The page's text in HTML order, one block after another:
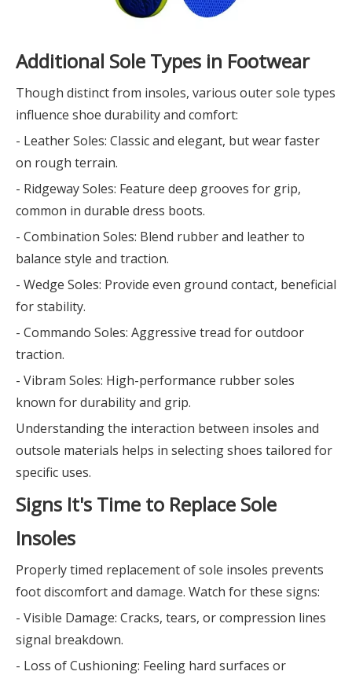
Additional Sole Types in Footwear
Though distinct from insoles, various outer sole types
influence shoe durability and comfort:
- Leather Soles: Classic and elegant, but wear faster
on rough terrain.
- Ridgeway Soles: Feature deep grooves for grip,
common in durable dress boots.
- Combination Soles: Blend rubber and leather to
balance style and traction.
- Wedge Soles: Provide even ground contact, beneficial
for stability.
- Commando Soles: Aggressive tread for outdoor
traction.
- Vibram Soles: High-performance rubber soles
known for durability and grip.
Understanding the interaction between insoles and
outsole materials helps in selecting shoes tailored for
specific uses.
Signs It's Time to Replace Sole
Insoles
Properly timed replacement of sole insoles prevents
foot discomfort and damage. Watch for these signs:
- Visible Damage: Cracks, tears, or compression lines
signal breakdown.
- Loss of Cushioning: Feeling hard surfaces or